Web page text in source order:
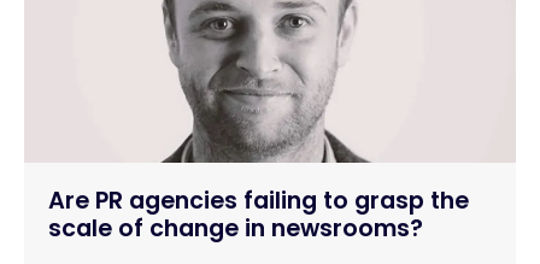
Are PR agencies failing to grasp the
scale of change in newsrooms?